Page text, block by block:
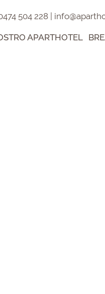
504 228
APARTHOTEL